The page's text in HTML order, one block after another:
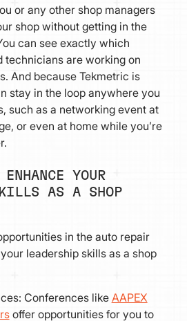
or any other shop managers
shop without getting in the
can see exactly which
technicians are working on
And because Tekmetric is
stay in the loop anywhere you
such as a networking event at
or even at home while you’re
YOUR
AS A SHOP
in the auto repair
leadership skills as a shop
Conferences like AAPEX
offer opportunities for you to